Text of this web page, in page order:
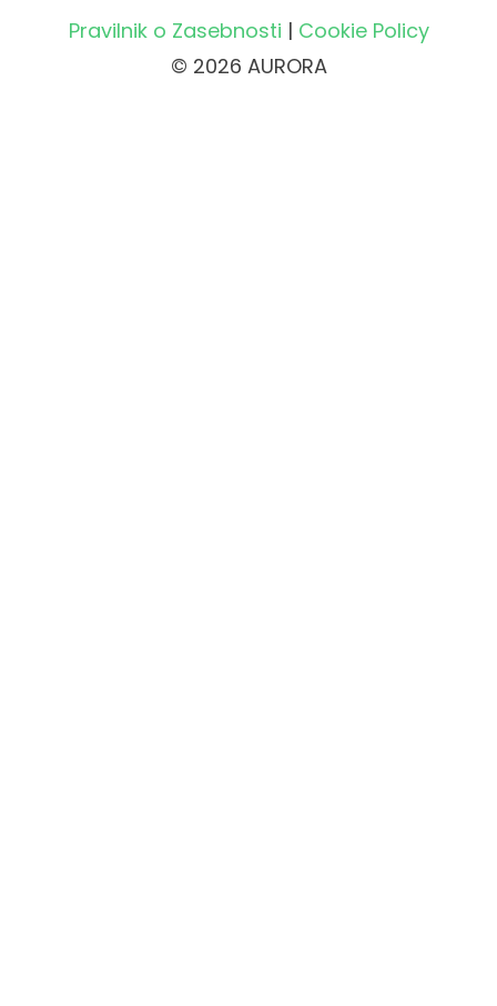
Pravilnik o Zasebnosti | Cookie Policy
© 2026 AURORA